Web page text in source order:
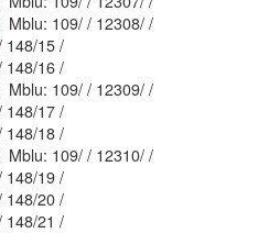
Mblu: 109/ / 12308/ /
Mblu: 151/ / 148/15 /
Mblu: 151/ / 148/16 /
Mblu: 109/ / 12309/ /
Mblu: 151/ / 148/17 /
Mblu: 151/ / 148/18 /
Mblu: 109/ / 12310/ /
Mblu: 151/ / 148/19 /
Mblu: 151/ / 148/20 /
Mblu: 151/ / 148/21 /